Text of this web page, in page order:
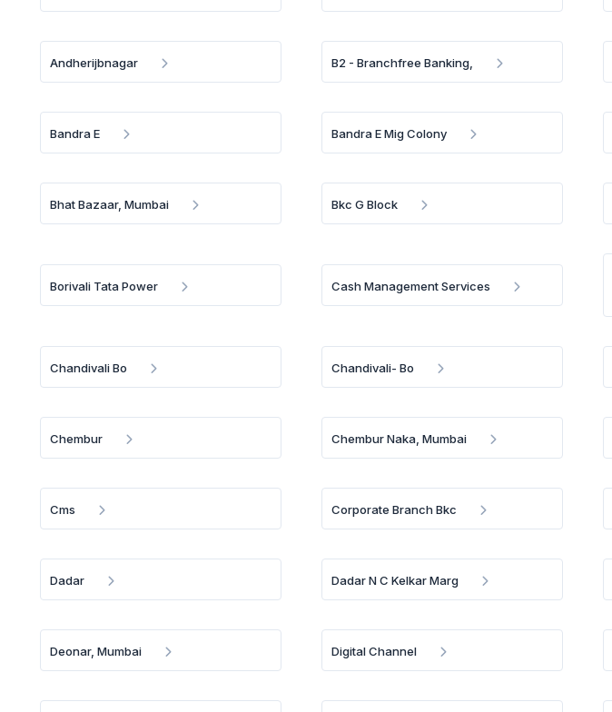
Andherijbnagar B2 - Branchfree Banking,
Bandra E Bandra E Mig Colony
Bhat Bazaar, Mumbai Bkc G Block
Borivali Tata Power Cash Management Services
Chandivali Bo Chandivali- Bo
Chembur Chembur Naka, Mumbai
Cms Corporate Branch Bkc
Dadar Dadar N C Kelkar Marg
Deonar, Mumbai Digital Channel